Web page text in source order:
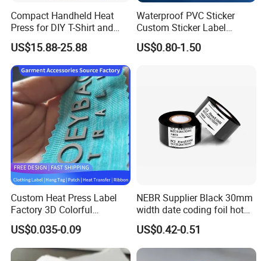
Company Profile
Compact Handheld Heat
Press for DIY T-Shirt and
Hat Printing
US$15.88-25.88
Waterproof PVC Sticker
Custom Sticker Label
Personalized Printed
Adhesive Stickers
US$0.80-1.50
Custom Heat Press Label
Factory 3D Colorful
Embossed Brand Design
TPU Flocking Fabric Thick
Silicone Rubber Heat
Transfer Printing Stickers
US$0.035-0.09
NEBR Supplier Black 30mm
width date coding foil hot
stamping ribbon hot coding
ribbon foil
US$0.42-0.51